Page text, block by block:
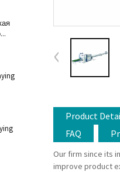
Product
FAQ
Our firm since its
improve product